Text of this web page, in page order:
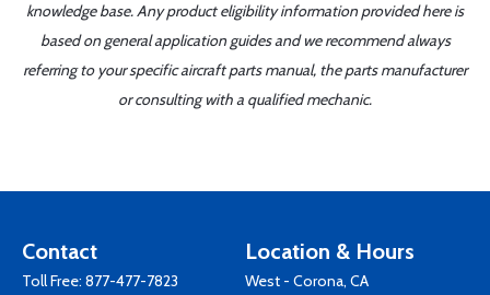
knowledge base. Any product eligibility information provided here is
based on general application guides and we recommend always
referring to your specific aircraft parts manual, the parts manufacturer
or consulting with a qualified mechanic.
Contact
Toll Free: 877-477-7823
Location & Hours
West - Corona, CA